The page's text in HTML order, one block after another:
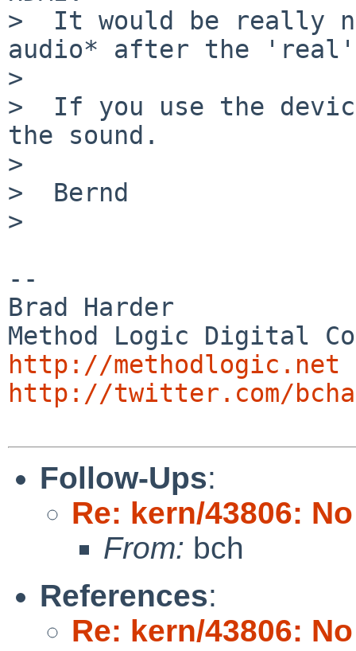
>  It would be really
audio* after the 'real'
>
>  If you use the
the sound.
>
>  Bernd
>
--
Brad Harder
http://methodlogic.net
http://twitter.com/
Follow-Ups:
Re: kern/43806:
From: bch
References:
Re: kern/43806: